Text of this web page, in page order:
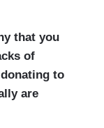
that you
of
to
are